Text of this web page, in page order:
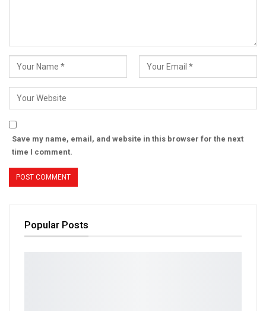
Save my name, email, and website in this browser for the next
time I comment.
Popular Posts